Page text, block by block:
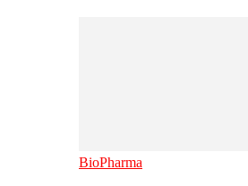
BioPharma